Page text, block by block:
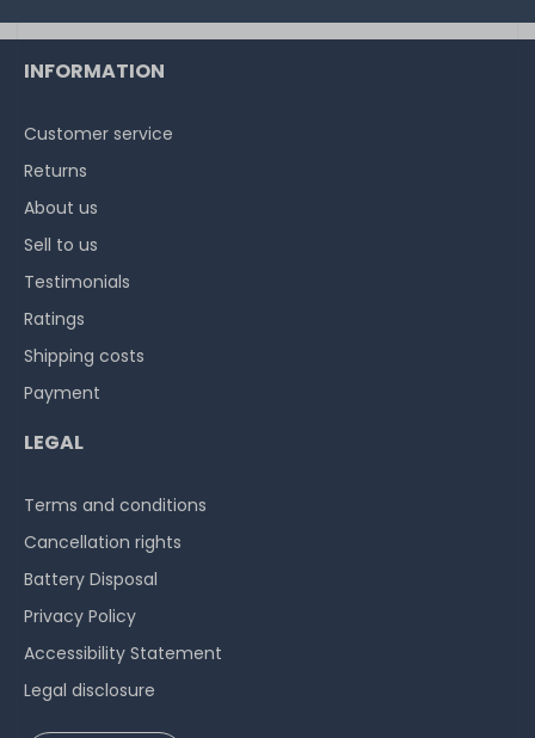
INFORMATION
Customer service
Returns
About us
Sell to us
Testimonials
Ratings
Shipping costs
Payment
LEGAL
Terms and conditions
Cancellation rights
Battery Disposal
Privacy Policy
Accessibility Statement
Legal disclosure